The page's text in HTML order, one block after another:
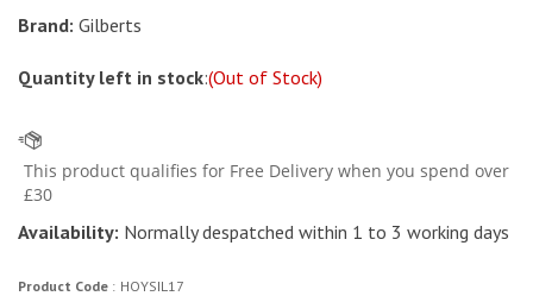
Brand: Gilberts
Quantity left in stock:(Out of Stock)
Availability: Normally despatched within 1 to 3 working days
Product Code : HOYSIL17